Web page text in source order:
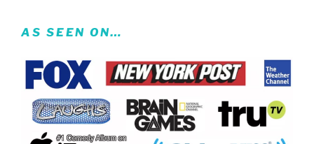
AS SEEN ON…